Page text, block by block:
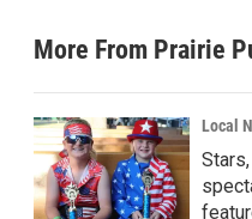
a
r
c
h
More From Prairie
Local